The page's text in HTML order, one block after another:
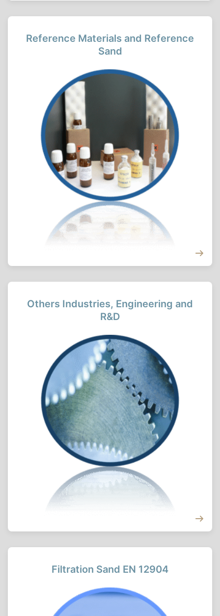
Reference Materials and Reference
Sand
Others Industries, Engineering and
R&D
Filtration Sand EN 12904